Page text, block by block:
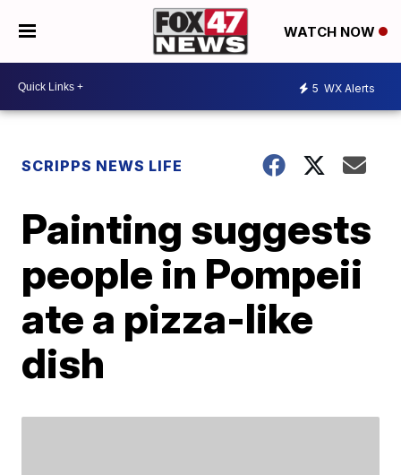
WATCH NOW
5 WX Alerts
SCRIPPS NEWS LIFE
Painting suggests
people in Pompeii
ate a pizza-like
dish